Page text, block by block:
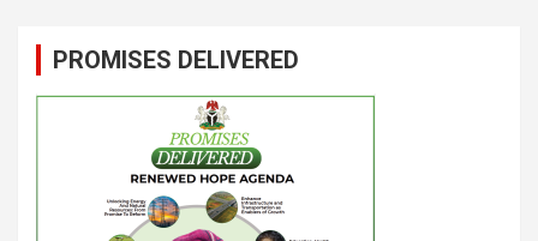
PROMISES DELIVERED